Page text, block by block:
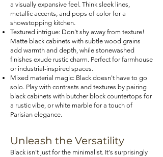
a visually expansive feel. Think sleek lines,
metallic accents, and pops of color for a
showstopping kitchen.
Textured intrigue: Don't shy away from texture!
Matte black cabinets with subtle wood grains
add warmth and depth, while stonewashed
finishes exude rustic charm. Perfect for farmhouse
or industrial-inspired spaces.
Mixed material magic: Black doesn't have to go
solo. Play with contrasts and textures by pairing
black cabinets with butcher block countertops for
a rustic vibe, or white marble for a touch of
Parisian elegance.
Unleash the Versatility
Black isn't just for the minimalist. It's surprisingly